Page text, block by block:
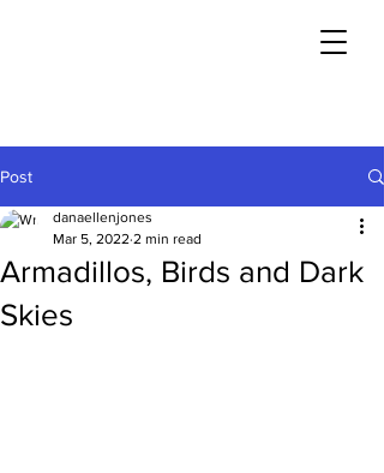
Post
Armadillos, Birds and Dark
Skies
danaellenjones
Mar 5, 2022 2 min read